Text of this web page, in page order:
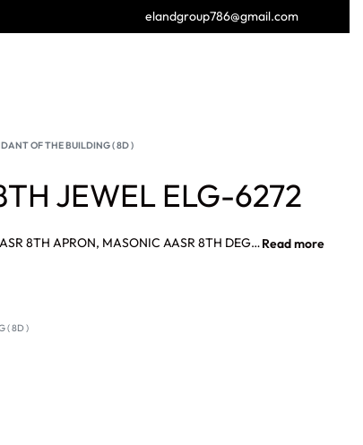
elandgroup786@gmail.com
OF THE BUILDING ( 8D )
JEWEL ELG-6272
MASONIC AASR 8TH JEWEL, MASONIC AASR 8TH APRON, MASONIC AASR 8TH DEGREE APRON AASR 15TH DEGREE SASH SUPPLIER, MASONIC AASR 15TH JEWEL SUPPLIER.
( 8D )